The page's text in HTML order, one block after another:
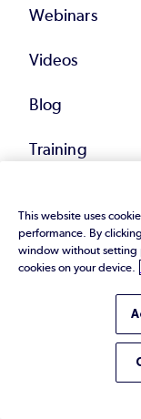
Webinars
Videos
Blog
Training
This website uses
performance. By
window without setting
cookies on your device.